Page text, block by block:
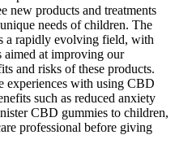
new products and treatments
needs of children. The
a rapidly evolving field, with
aimed at improving our
and risks of these products.
experiences with using CBD
such as reduced anxiety
CBD gummies to children,
professional before giving